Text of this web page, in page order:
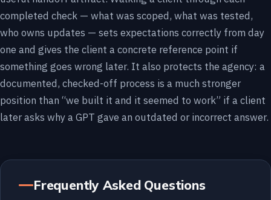
completed check — what was scoped, what was tested,
who owns updates — sets expectations correctly from day
one and gives the client a concrete reference point if
something goes wrong later. It also protects the agency: a
documented, checked-off process is a much stronger
position than “we built it and it seemed to work” if a client
later asks why a GPT gave an outdated or incorrect answer.
Frequently Asked Questions